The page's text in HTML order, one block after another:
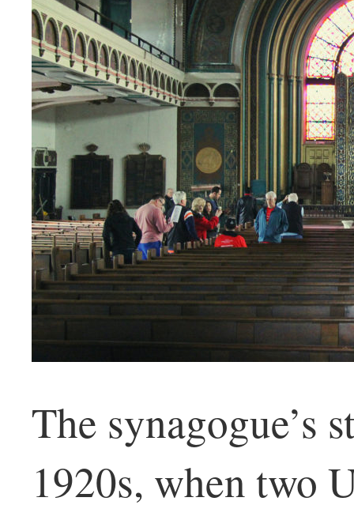
The synagogue’s
1920s, when two